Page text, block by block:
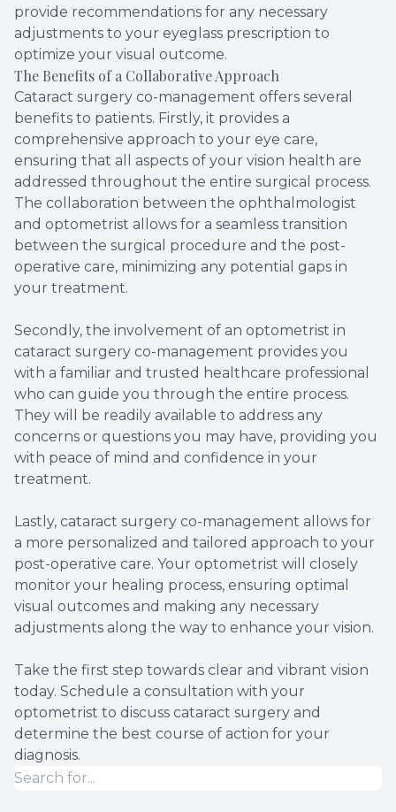
provide recommendations for any necessary
adjustments to your eyeglass prescription to
optimize your visual outcome.
The Benefits of a Collaborative Approach
Cataract surgery co-management offers several
benefits to patients. Firstly, it provides a
comprehensive approach to your eye care,
ensuring that all aspects of your vision health are
addressed throughout the entire surgical process.
The collaboration between the ophthalmologist
and optometrist allows for a seamless transition
between the surgical procedure and the post-
operative care, minimizing any potential gaps in
your treatment.
Secondly, the involvement of an optometrist in
cataract surgery co-management provides you
with a familiar and trusted healthcare professional
who can guide you through the entire process.
They will be readily available to address any
concerns or questions you may have, providing you
with peace of mind and confidence in your
treatment.
Lastly, cataract surgery co-management allows for
a more personalized and tailored approach to your
post-operative care. Your optometrist will closely
monitor your healing process, ensuring optimal
visual outcomes and making any necessary
adjustments along the way to enhance your vision.
Take the first step towards clear and vibrant vision
today. Schedule a consultation with your
optometrist to discuss cataract surgery and
determine the best course of action for your
diagnosis.